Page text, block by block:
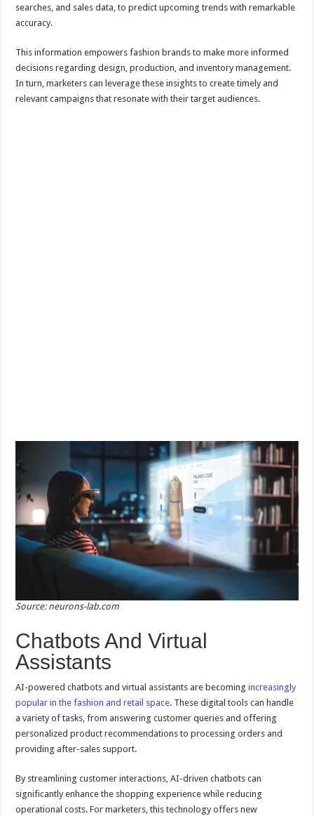
searches, and sales data, to predict upcoming trends with remarkable
accuracy.
This information empowers fashion brands to make more informed
decisions regarding design, production, and inventory management.
In turn, marketers can leverage these insights to create timely and
relevant campaigns that resonate with their target audiences.
Source: neurons-lab.com
Chatbots And Virtual
Assistants
AI-powered chatbots and virtual assistants are becomingincreasingly
popular in the fashion and retail space. These digital tools can handle
a variety of tasks, from answering customer queries and offering
personalized product recommendations to processing orders and
providing after-sales support.
By streamlining customer interactions, AI-driven chatbots can
significantly enhance the shopping experience while reducing
operational costs. For marketers, this technology offers new